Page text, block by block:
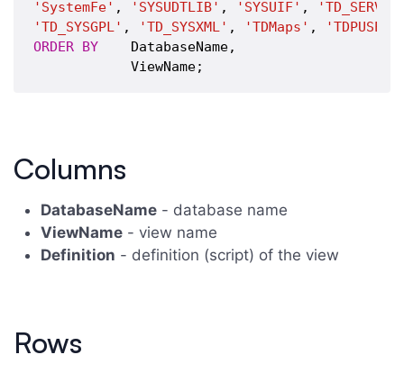
'SystemFe' , 'SYSUDTLIB' , 'SYSUIF' ,
'TD_SYSGPL' , 'TD_SYSXML' , 'TDMaps' , 'TDPUSER'
ORDER
BY
    DatabaseName,
Columns
DatabaseName - database name
ViewName - view name
Definition - definition (script) of the view
Rows